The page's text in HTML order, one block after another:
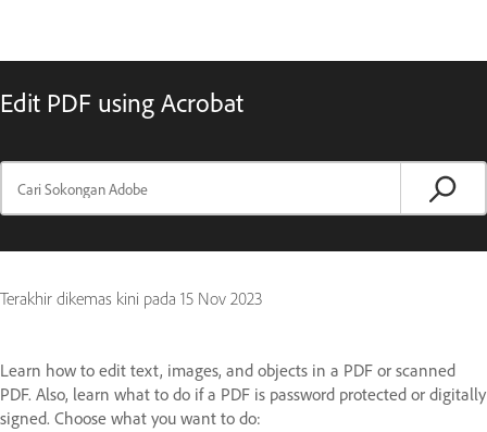
Edit PDF using Acrobat
Terakhir dikemas kini pada 15 Nov 2023
Learn how to edit text, images, and objects in a PDF or scanned
PDF. Also, learn what to do if a PDF is password protected or digitally
signed. Choose what you want to do: